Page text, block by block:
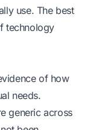
use. The best
technology
of how
needs.
generic across